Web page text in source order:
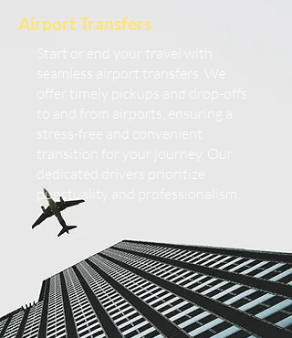
Airport Transfers
punctuality and professionalism.